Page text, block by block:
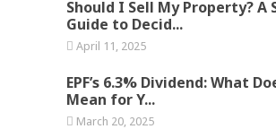
Should I Sell My Property? A
Guide to Decid...
April 11, 2025
EPF’s 6.3% Dividend: What
Mean for Y...
March 20, 2025